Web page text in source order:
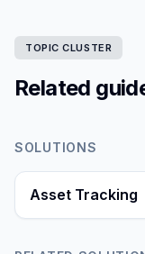
TOPIC CLUSTER
Related
SOLUTIONS
Asset Tracking